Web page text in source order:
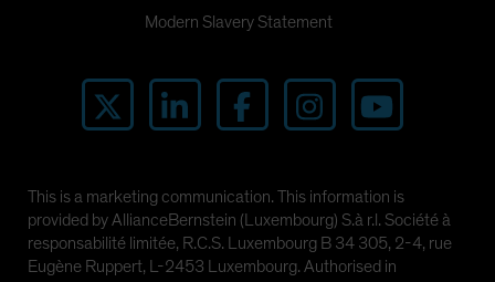
Modern Slavery Statement
This is a marketing communication. This information is
provided by AllianceBernstein (Luxembourg) S.à r.l. Société à
responsabilité limitée, R.C.S. Luxembourg B 34 305, 2-4, rue
Eugène Ruppert, L-2453 Luxembourg. Authorised in